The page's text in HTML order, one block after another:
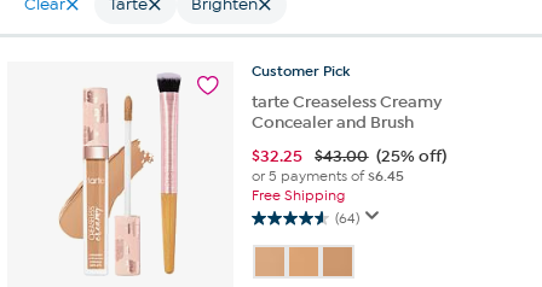
Clear Tarte Brighten
Customer Pick
tarte Creaseless Creamy
Concealer and Brush
$32.25 $43.00 (25% off)
or 5 payments of$6.45
Free Shipping
(64)
4.6
out
of